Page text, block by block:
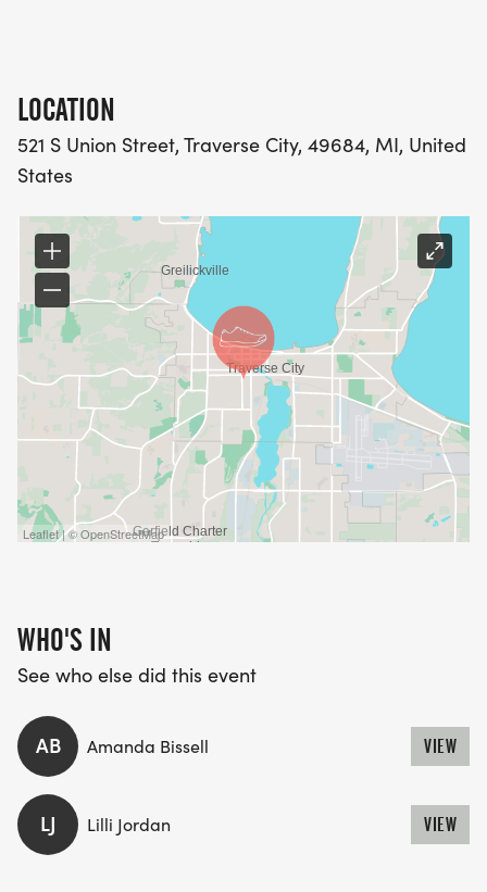
LOCATION
521 S Union Street, Traverse City, 49684, MI, United
States
Leaflet | © OpenStreetMap
WHO'S IN
See who else did this event
AB Amanda Bissell VIEW
LJ Lilli Jordan VIEW